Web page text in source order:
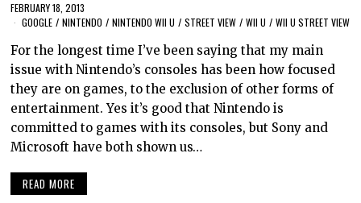
FEBRUARY 18, 2013
GOOGLE / NINTENDO / NINTENDO WII U / STREET VIEW / WII U / WII U STREET VIEW
For the longest time I’ve been saying that my main
issue with Nintendo’s consoles has been how focused
they are on games, to the exclusion of other forms of
entertainment. Yes it’s good that Nintendo is
committed to games with its consoles, but Sony and
Microsoft have both shown us…
READ MORE